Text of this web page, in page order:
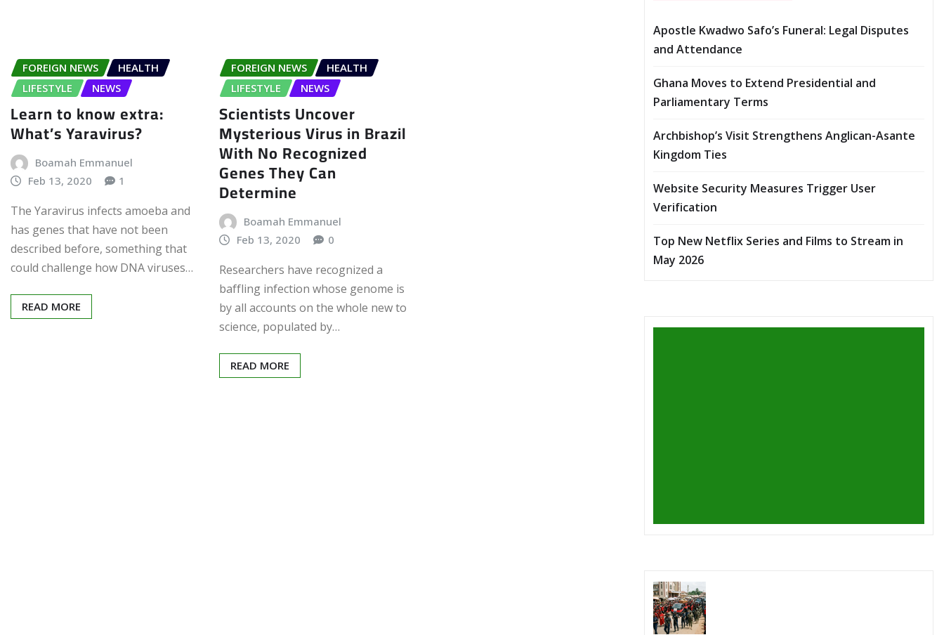
FOREIGN NEWS
HEALTH
LIFESTYLE
NEWS
Learn to know extra:
What’s Yaravirus?
Boamah Emmanuel
Feb 13, 2020
1
The Yaravirus infects amoeba and
has genes that have not been
described before, something that
could challenge how DNA viruses…
READ MORE
FOREIGN NEWS
HEALTH
LIFESTYLE
NEWS
Scientists Uncover
Mysterious Virus in Brazil
With No Recognized
Genes They Can
Determine
Boamah Emmanuel
Feb 13, 2020
0
Researchers have recognized a
baffling infection whose genome is
by all accounts on the whole new to
science, populated by…
READ MORE
Apostle Kwadwo Safo’s Funeral: Legal Disputes
and Attendance
Ghana Moves to Extend Presidential and
Parliamentary Terms
Archbishop’s Visit Strengthens Anglican-Asante
Kingdom Ties
Website Security Measures Trigger User
Verification
Top New Netflix Series and Films to Stream in
May 2026